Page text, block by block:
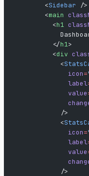
        <
Sidebar />
        <
main
          <
h1
          </
h1>
          <
div
            <
              icon
=
              label
              value
            />
            <
              icon
=
              label
              value
            />